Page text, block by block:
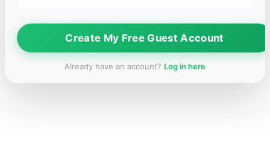
Create My Free Guest Account
Already have an account? Log in here